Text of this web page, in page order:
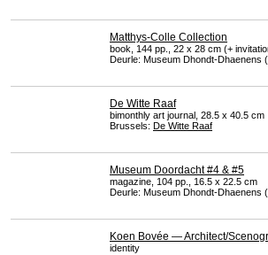
Matthys-Colle Collection
book, 144 pp., 22 x 28 cm (+
Deurle: Museum Dhondt-Dhaenens (
De Witte Raaf
bimonthly art journal, 28.5 x 40.5 cm
Brussels: De Witte Raaf
Museum Doordacht #4 & #5
magazine, 104 pp., 16.5 x 22.5 cm
Deurle: Museum Dhondt-Dhaenens (
Koen Bovée — Architect/
identity